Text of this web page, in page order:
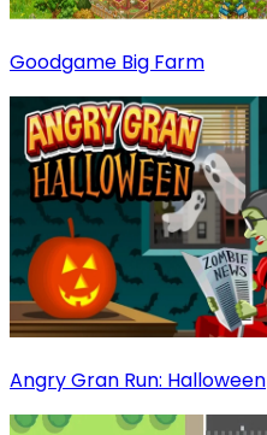
Goodgame Big Farm
Angry Gran Run: Halloween